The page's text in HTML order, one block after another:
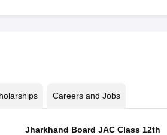
Careers and Jobs
Jharkhand Board JAC Class 12th